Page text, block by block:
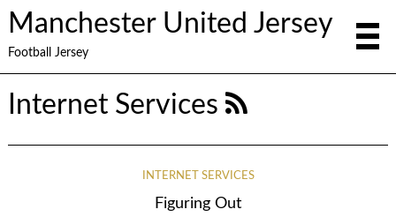
Manchester United Jersey
Football Jersey
Internet Services
INTERNET SERVICES
Figuring Out